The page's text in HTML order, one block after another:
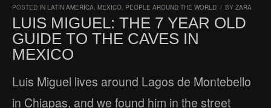
POSTED IN LATIN AMERICA, MEXICO, PEOPLE AROUND THE WORLD / BY ZARA
LUIS MIGUEL: THE 7 YEAR OLD
GUIDE TO THE CAVES IN
MEXICO
Luis Miguel lives around Lagos de Montebello
in Chiapas, and we found him in the street